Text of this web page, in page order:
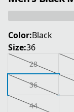
Color:Black
Size:36
28
36
44